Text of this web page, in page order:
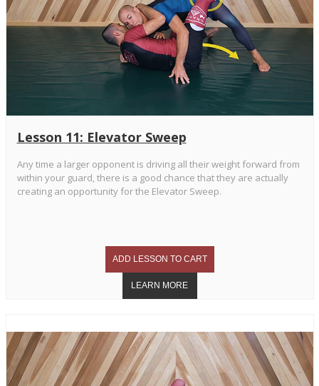
Lesson 11: Elevator Sweep
Any time a larger opponent is driving all their weight forward from
within your guard, there is a good chance that they are actually
creating an opportunity for the Elevator Sweep.